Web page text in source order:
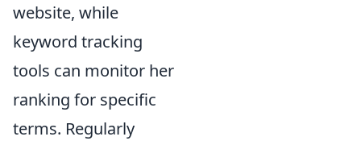
website, while
keyword tracking
tools can monitor her
ranking for specific
terms. Regularly